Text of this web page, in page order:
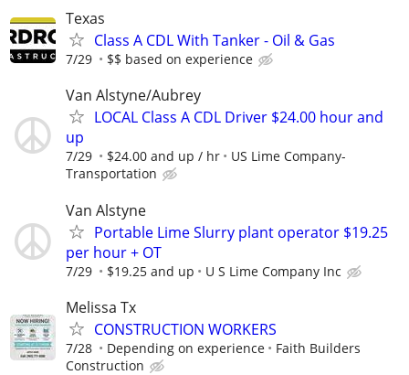
Texas
Class A CDL With Tanker - Oil & Gas
7/29 $$ based on experience
Van Alstyne/Aubrey
LOCAL Class A CDL Driver $24.00 hour and
up
7/29 $24.00 and up / hr
US Lime Company-
Transportation
Van Alstyne
Portable Lime Slurry plant operator $19.25
per hour + OT
7/29 $19.25 and up U S Lime Company Inc
Melissa Tx
CONSTRUCTION WORKERS
7/28 Depending on experience
Faith Builders
Construction